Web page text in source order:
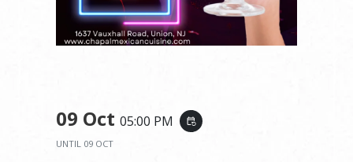
09 Oct 05:00 PM event_repeat
UNTIL 09 OCT